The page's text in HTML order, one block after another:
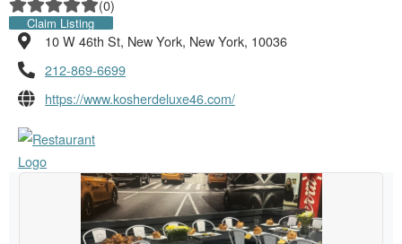
(0)
Claim Listing
10 W 46th St, New York, New York, 10036
212-869-6699
https://www.kosherdeluxe46.com/